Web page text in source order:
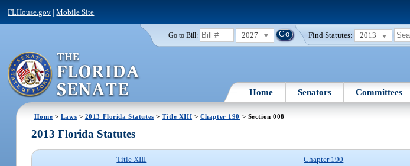
FLHouse.gov |Mobile Site
Go to Bill: 2027 Find Statutes: 2013
Home Senators Committees
Home > Laws > 2013 Florida Statutes >Title XIII > Chapter 190 > Section 008
2013 Florida Statutes
Title XIII
Chapter 190